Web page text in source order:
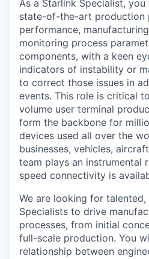
As a Starlink Specialist,
state-of-the-art production
performance,
monitoring process
components, with a keen
indicators of instability or
to correct those issues in
events. This role is critical
volume user terminal
form the backbone for
devices used all over the
businesses, vehicles,
team plays an instrumental
speed connectivity is
We are looking for
Specialists to drive
processes, from initial
full-scale production. You
relationship between